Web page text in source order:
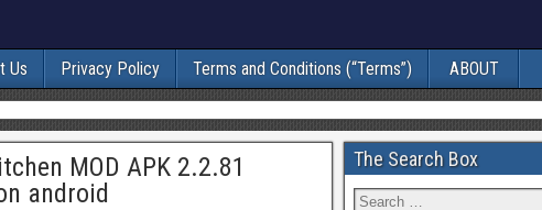
Us Privacy Policy Terms and Conditions (“Terms”) ABOUT
MOD APK 2.2.81
android
The Search Box